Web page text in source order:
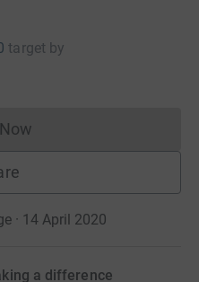
target by
Donations cannot currently
· 14 April 2020
a difference